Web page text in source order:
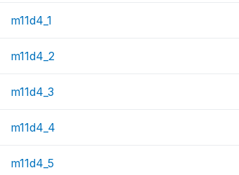
m11d4_1
m11d4_2
m11d4_3
m11d4_4
m11d4_5